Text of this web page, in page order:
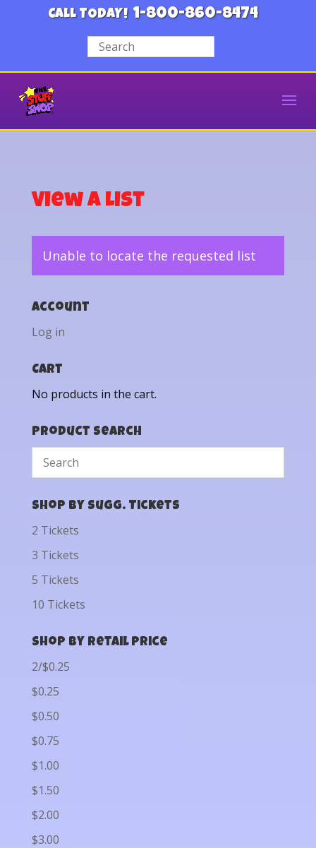
CALL TODAY! 1-800-860-8474
View a List
Unable to locate the requested list
Account
Log in
Cart
No products in the cart.
Product Search
Shop by Sugg. Tickets
2 Tickets
3 Tickets
5 Tickets
10 Tickets
Shop by Retail Price
2/$0.25
$0.25
$0.50
$0.75
$1.00
$1.50
$2.00
$3.00